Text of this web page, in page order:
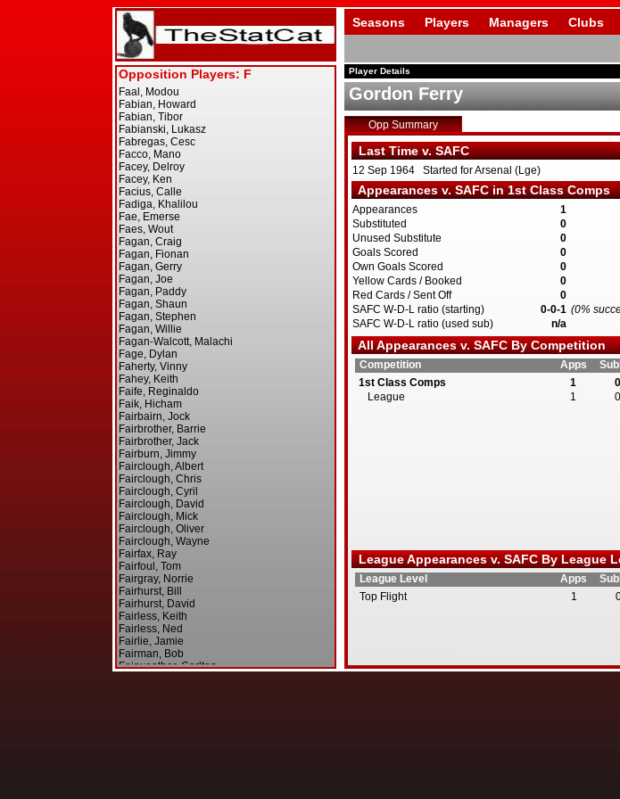
Seasons Players Managers Clubs
Player Details
Gordon Ferry
Opp Summary